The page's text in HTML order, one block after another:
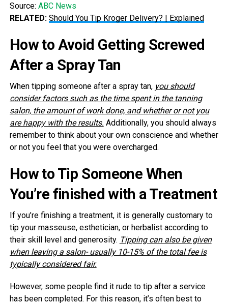
Source: ABC News
RELATED: Should You Tip Kroger Delivery? | Explained
How to Avoid Getting Screwed
After a Spray Tan
When tipping someone after a spray tan, you should
consider factors such as the time spent in the tanning
salon, the amount of work done, and whether or not you
are happy with the results. Additionally, you should always
remember to think about your own conscience and whether
or not you feel that you were overcharged.
How to Tip Someone When
You’re finished with a Treatment
If you’re finishing a treatment, it is generally customary to
tip your masseuse, esthetician, or herbalist according to
their skill level and generosity. Tipping can also be given
when leaving a salon- usually 10-15% of the total fee is
typically considered fair.
However, some people find it rude to tip after a service
has been completed. For this reason, it’s often best to